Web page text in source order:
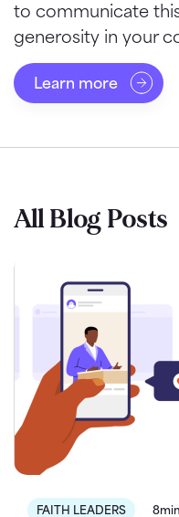
to communicate
generosity in your
Learn more
All Blog Posts
FAITH LEADERS